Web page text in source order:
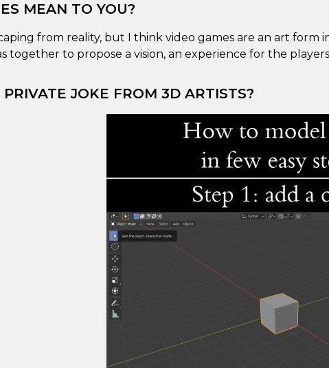
MEAN TO YOU?
from reality, but I think video games are an art
together to propose a vision, an experience for the
JOKE FROM 3D ARTISTS?